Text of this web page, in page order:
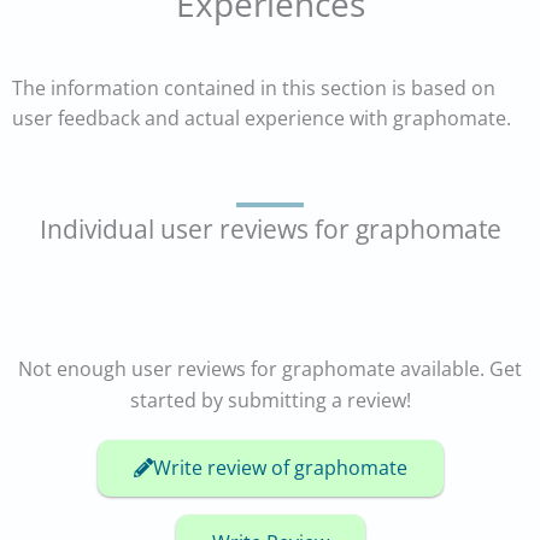
The information contained in this section is based on
user feedback and actual experience with graphomate.
Individual user reviews for graphomate
Not enough user reviews for graphomate available. Get
started by submitting a review!
Write review of graphomate